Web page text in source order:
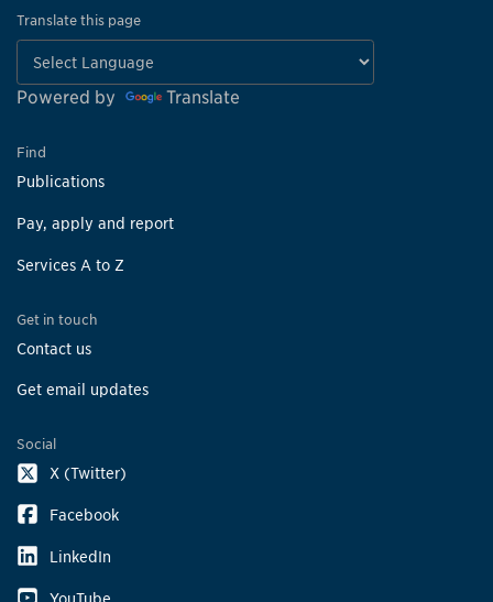
Translate this page
Powered by Translate
Find
Publications
Pay, apply and report
Services A to Z
Get in touch
Contact us
Get email updates
Social
X (Twitter)
Facebook
LinkedIn
YouTube